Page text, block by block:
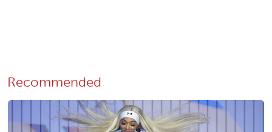
Recommended